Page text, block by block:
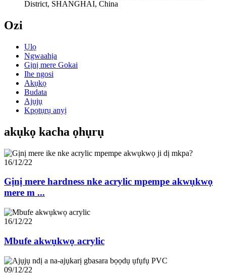
District, SHANGHAI, China
Ozi
Ụlọ
Ngwaahịa
Gịnị mere Gokai
Ihe ngosi
Akụkọ
Budata
Ajụjụ
Kpọtụrụ anyị
akụkọ kacha ọhụrụ
16/12/22
Gịnị mere hardness nke acrylic mpempe akwụkwọ
mere m ...
16/12/22
Mbufe akwụkwọ acrylic
09/12/22